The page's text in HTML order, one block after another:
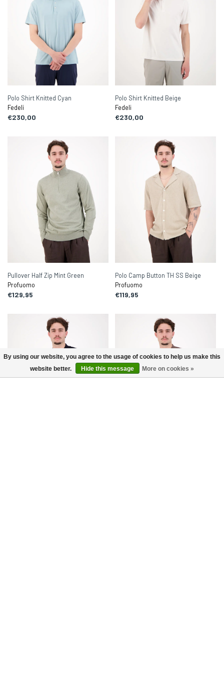
Polo Shirt Knitted Cyan
Fedeli
€230,00
Polo Shirt Knitted Beige
Fedeli
€230,00
Pullover Half Zip Mint Green
Profuomo
€129,95
Polo Camp Button TH SS Beige
Profuomo
€119,95
By using our website, you agree to the usage of cookies to help us make this
website better.
Hide this message More on cookies »